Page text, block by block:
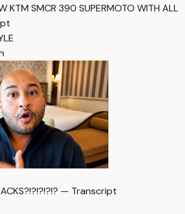
KTM SMCR 390 SUPERMOTO WITH ALL
— Transcript